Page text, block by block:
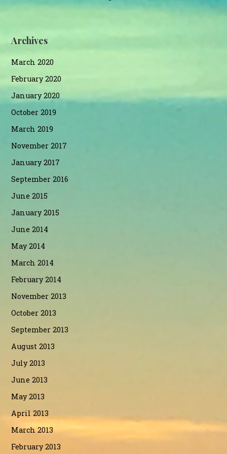
Archives
March 2020
February 2020
January 2020
October 2019
March 2019
November 2017
January 2017
September 2016
June 2015
January 2015
June 2014
May 2014
March 2014
February 2014
November 2013
October 2013
September 2013
August 2013
July 2013
June 2013
May 2013
April 2013
March 2013
February 2013